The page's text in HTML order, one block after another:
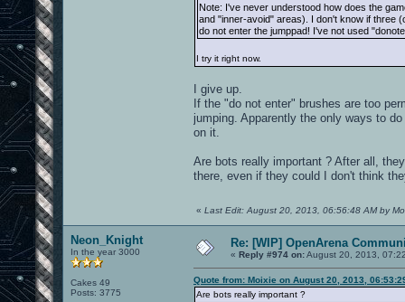
Note: I've never understood how does the
and "inner-avoid" areas). I don't know if three
do not enter the jumppad! I've not used
I try it right now.
I give up.
If the "do not enter" brushes are too
jumping. Apparently the only ways to
on it.
Are bots really important ? After all,
there, even if they could I don't think
« Last Edit: August 20, 2013, 06:56:48 AM by
Neon_Knight
In the year 3000
Cakes 49
Posts: 3775
Re: [WIP] OpenArena
« Reply #974 on:August 20, 2013,
Quote from: Moixie on August 20, 2013,
Are bots really important ?